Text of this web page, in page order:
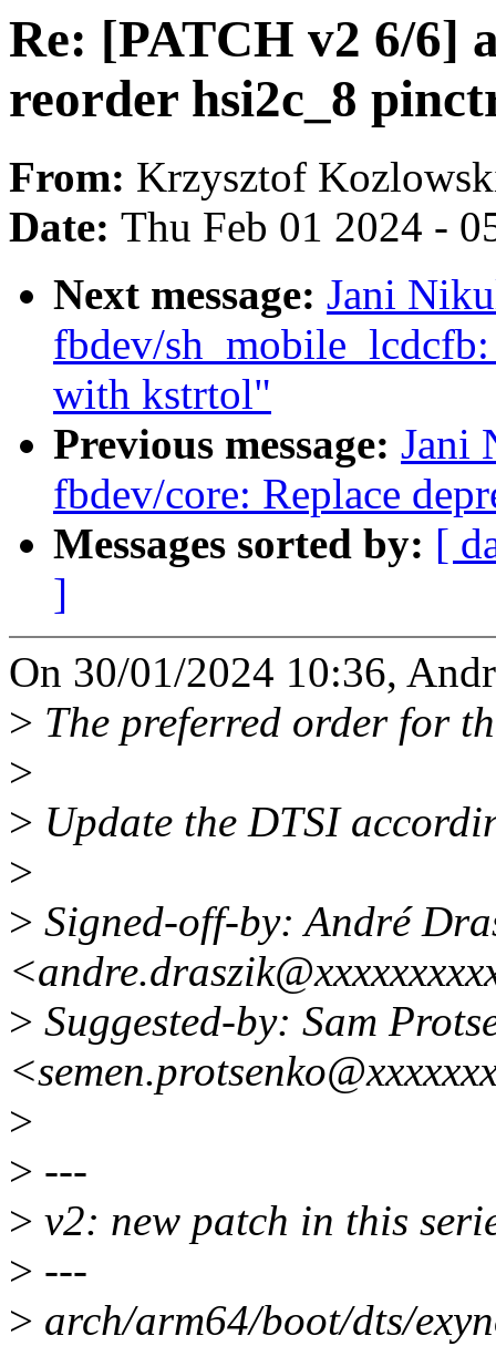
Re: [PATCH v2 6/6]
reorder hsi2c_8
From: Krzysztof
Date: Thu Feb 01 2024 -
Next message: Jani
fbdev/
with kstrtol"
Previous message: Jani
fbdev/core: Replace
Messages sorted by: [
]
On 30/01/2024 10:36,
> The preferred order for
>
> Update the DTSI
>
> Signed-off-by: André
> Suggested-by: Sam
>
> ---
> v2: new patch in this
> ---
> arch/arm64/boot/dts/